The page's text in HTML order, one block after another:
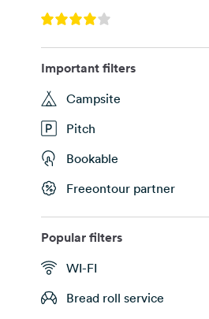
Important filters
Campsite
Pitch
Bookable
Freeontour partner
Popular filters
WI-FI
Bread roll service